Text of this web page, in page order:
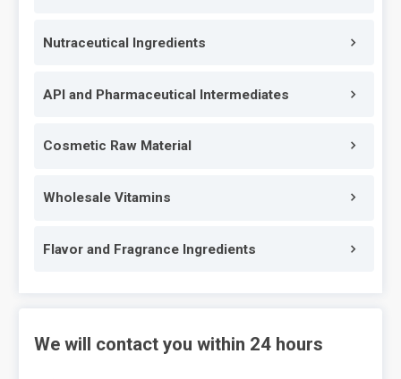
Nutraceutical Ingredients
API and Pharmaceutical Intermediates
Cosmetic Raw Material
Wholesale Vitamins
Flavor and Fragrance Ingredients
We will contact you within 24 hours